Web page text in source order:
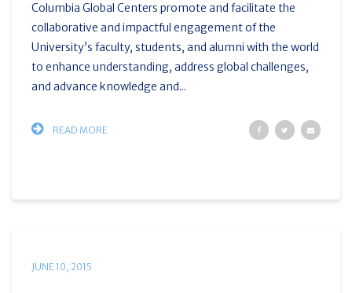
Columbia Global Centers promote and facilitate the
collaborative and impactful engagement of the
University’s faculty, students, and alumni with the world
to enhance understanding, address global challenges,
and advance knowledge and...
READ MORE
JUNE 10, 2015